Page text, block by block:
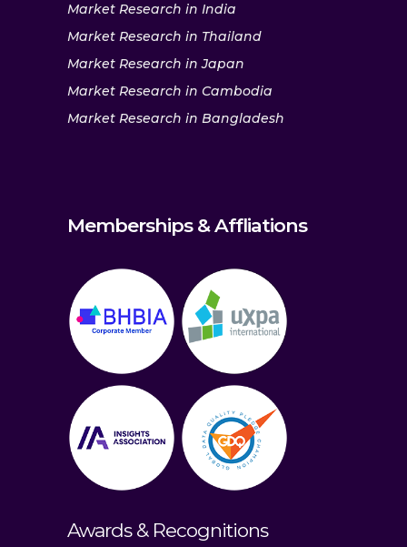
Market Research in India
Market Research in Thailand
Market Research in Japan
Market Research in Cambodia
Market Research in Bangladesh
Memberships & Affliations
Awards & Recognitions